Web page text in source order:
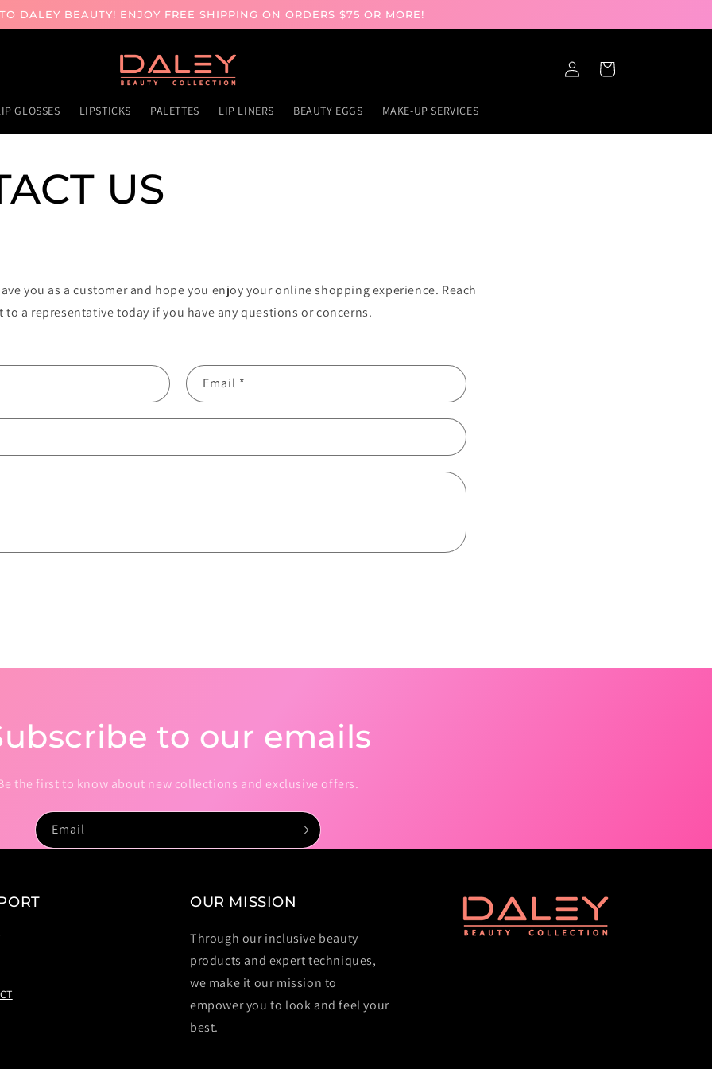
DALEY BEAUTY! ENJOY FREE SHIPPING ON ORDERS $75 OR MORE!
GLOSSES LIPSTICKS PALETTES LIP LINERS BEAUTY EGGS MAKE-UP SERVICES
Log
in
Cart
US
you as a customer and hope you enjoy your online shopping experience. Reach
to a representative today if you have any questions or concerns.
Email *
to our emails
the first to know about new collections and exclusive offers.
Email
OUR MISSION
Through our inclusive beauty
products and expert techniques,
we make it our mission to
empower you to look and feel your
best.